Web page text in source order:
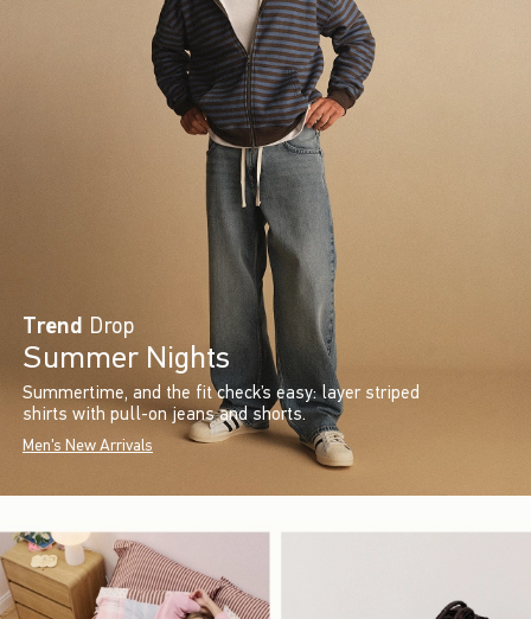
Trend Drop
Summer Nights
Summertime, and the fit check’s easy: layer striped
shirts with pull-on jeans and shorts.
Men's New Arrivals